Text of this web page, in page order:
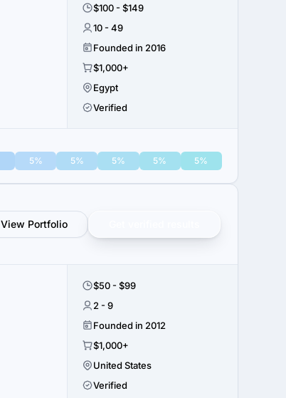
$100 - $149
10 - 49
Founded in 2016
$1,000+
Egypt
Verified
5% 5% 5% 5% 5%
View Portfolio
$50 - $99
2 - 9
Founded in 2012
$1,000+
United States
Verified